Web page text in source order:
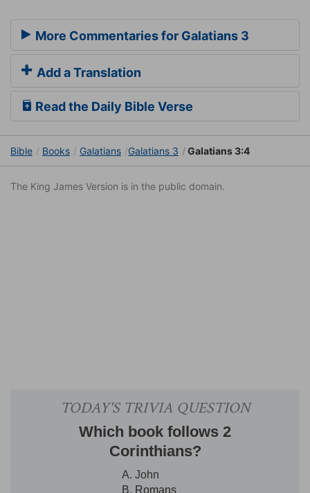
More Commentaries for Galatians 3
Add a Translation
Read the Daily Bible Verse
Bible Books Galatians Galatians 3 Galatians 3:4
The King James Version is in the public domain.